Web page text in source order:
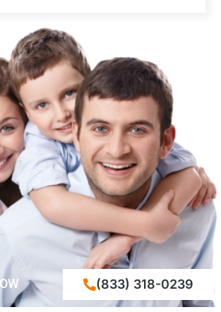
(833) 318-0239